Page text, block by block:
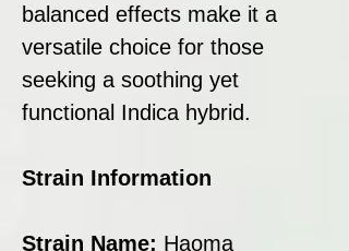
balanced effects make it a
versatile choice for those
seeking a soothing yet
functional Indica hybrid.
Strain Information
Strain Name: Haoma